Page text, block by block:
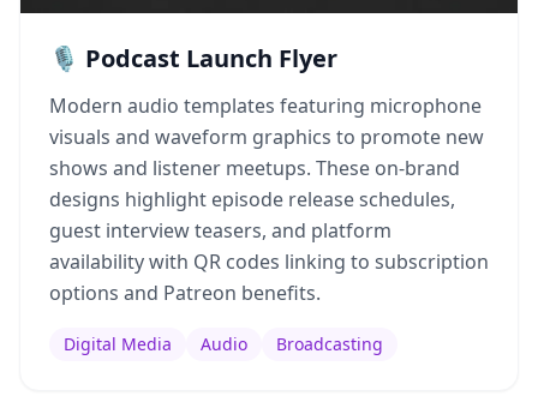
🎙️ Podcast Launch Flyer
Modern audio templates featuring microphone
visuals and waveform graphics to promote new
shows and listener meetups. These on-brand
designs highlight episode release schedules,
guest interview teasers, and platform
availability with QR codes linking to subscription
options and Patreon benefits.
Digital Media Audio Broadcasting